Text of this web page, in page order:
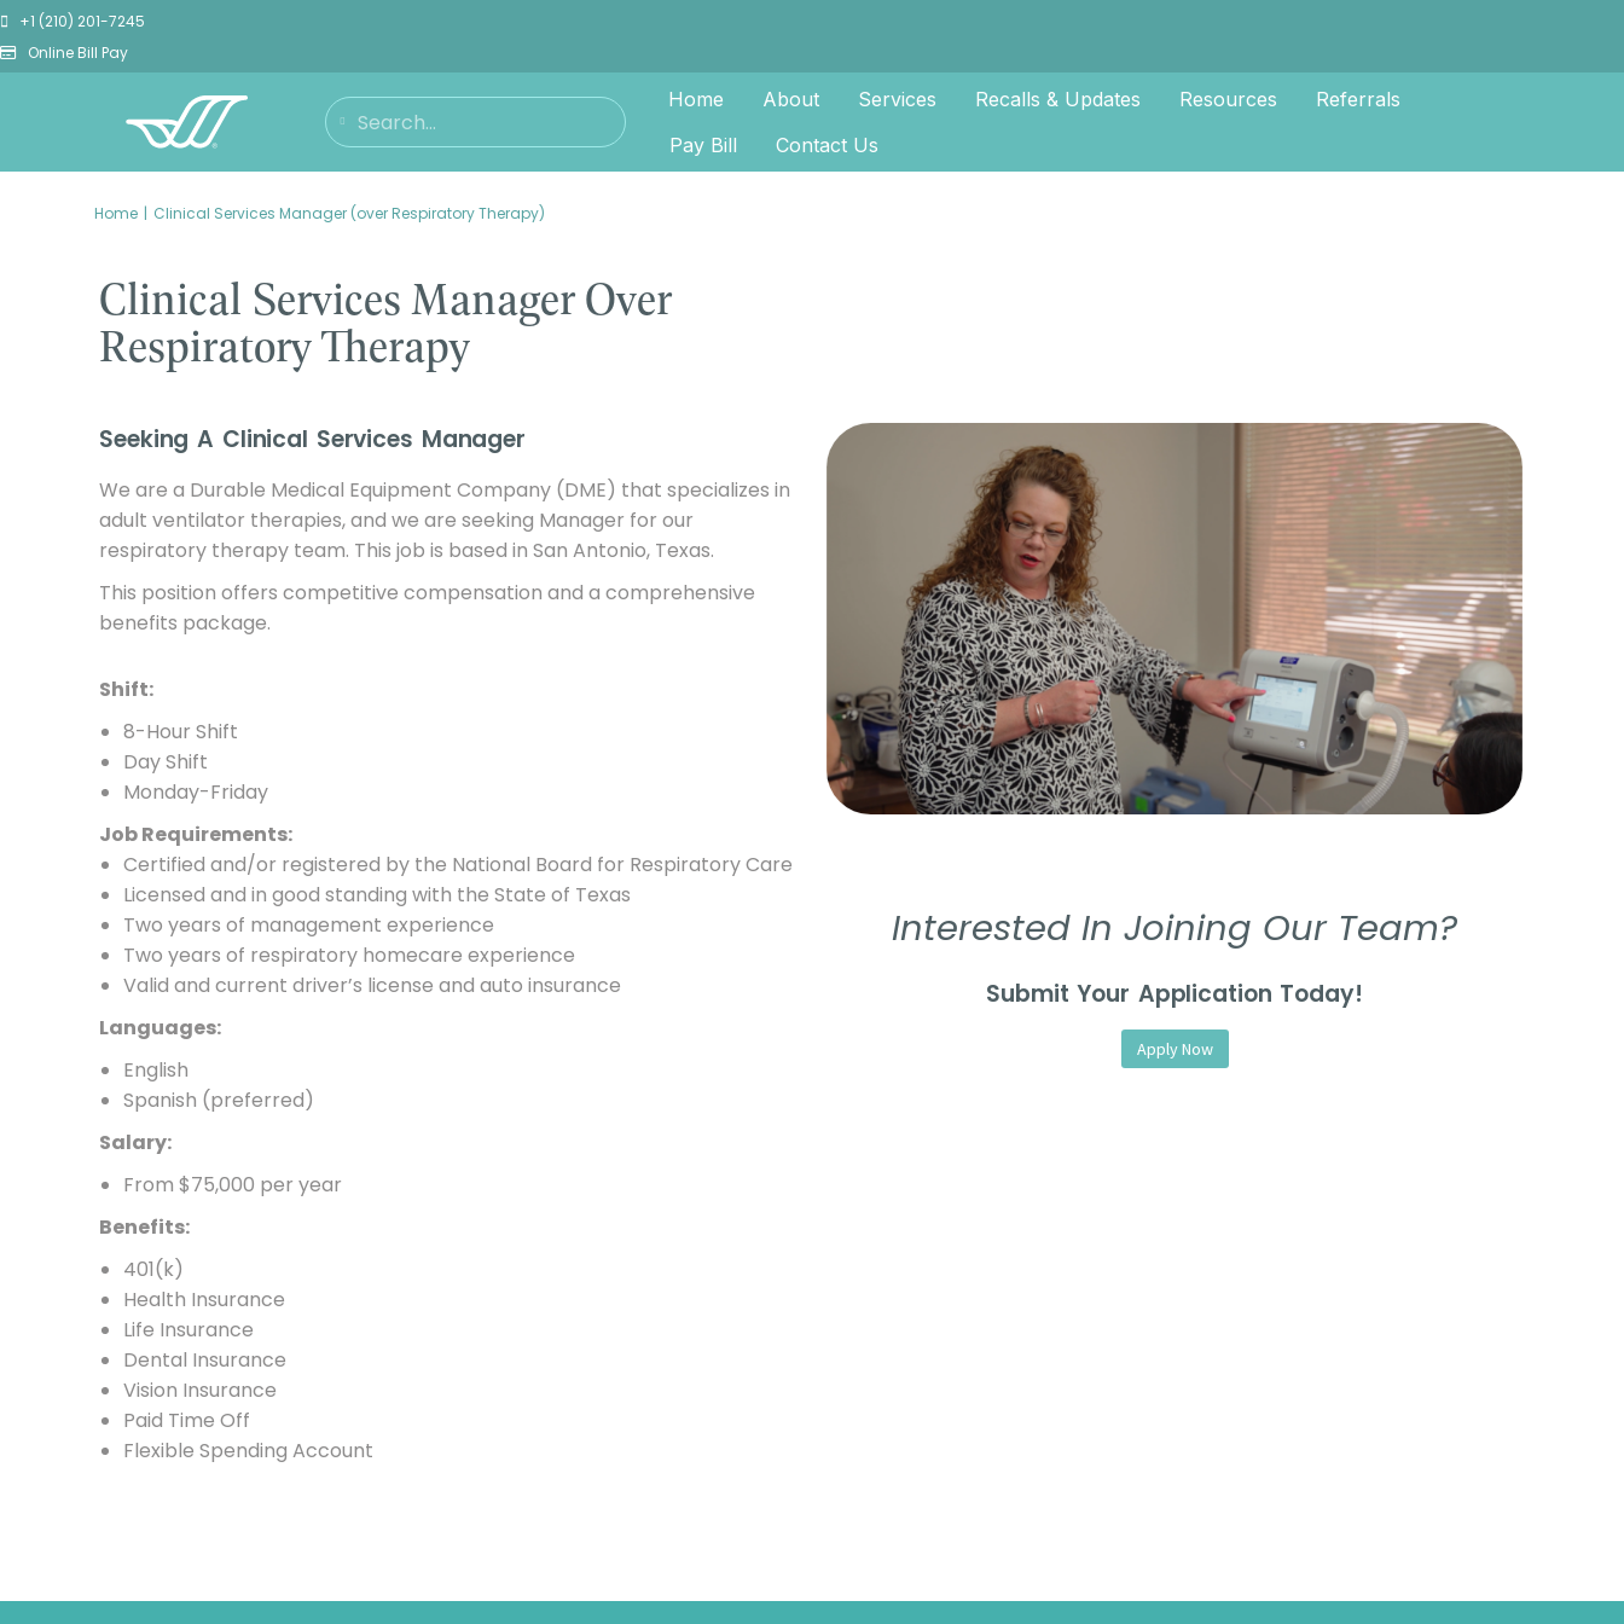
+1 (210) 201-7245
Online Bill Pay
Home About Services Recalls & Updates Resources
Referrals
Pay Bill
Contact Us
You are here:
Home Clinical Services Manager (over Respiratory Therapy)
Clinical Services Manager Over
Respiratory Therapy
Seeking A Clinical Services Manager
We are a Durable Medical Equipment Company (DME) that specializes in
adult ventilator therapies, and we are seeking Manager for our
respiratory therapy team. This job is based in San Antonio, Texas.
This position offers competitive compensation and a comprehensive
benefits package.
Shift:
8-Hour Shift
Day Shift
Monday-Friday
Job Requirements:
Certified and/or registered by the National Board for Respiratory Care
Licensed and in good standing with the State of Texas
Two years of management experience
Two years of respiratory homecare experience
Valid and current driver’s license and auto insurance
Languages:
English
Spanish (preferred)
Salary:
From $75,000 per year
Benefits:
401(k)
Health Insurance
Life Insurance
Dental Insurance
Vision Insurance
Paid Time Off
Flexible Spending Account
Interested In Joining Our Team?
Submit Your Application Today!
Apply Now